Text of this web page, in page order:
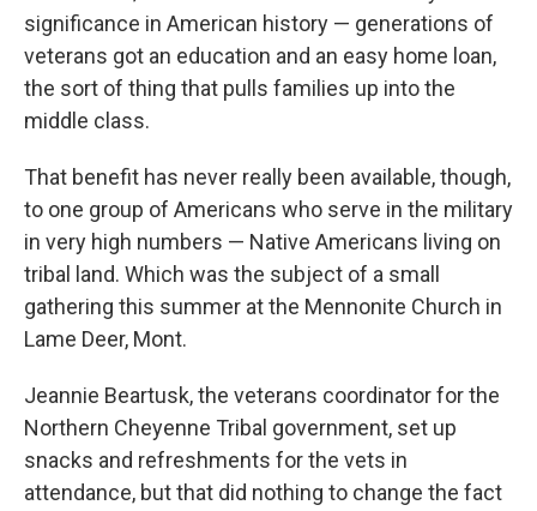
significance in American history — generations of
veterans got an education and an easy home loan,
the sort of thing that pulls families up into the
middle class.
That benefit has never really been available, though,
to one group of Americans who serve in the military
in very high numbers — Native Americans living on
tribal land. Which was the subject of a small
gathering this summer at the Mennonite Church in
Lame Deer, Mont.
Jeannie Beartusk, the veterans coordinator for the
Northern Cheyenne Tribal government, set up
snacks and refreshments for the vets in
attendance, but that did nothing to change the fact